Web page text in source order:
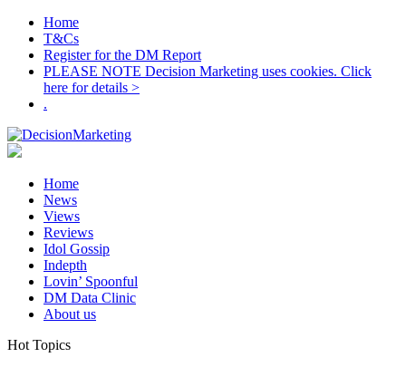
Home
T&Cs
Register for the DM Report
PLEASE NOTE Decision Marketing uses cookies. Click
here for details >
.
Home
News
Views
Reviews
Idol Gossip
Indepth
Lovin’ Spoonful
DM Data Clinic
About us
Hot Topics